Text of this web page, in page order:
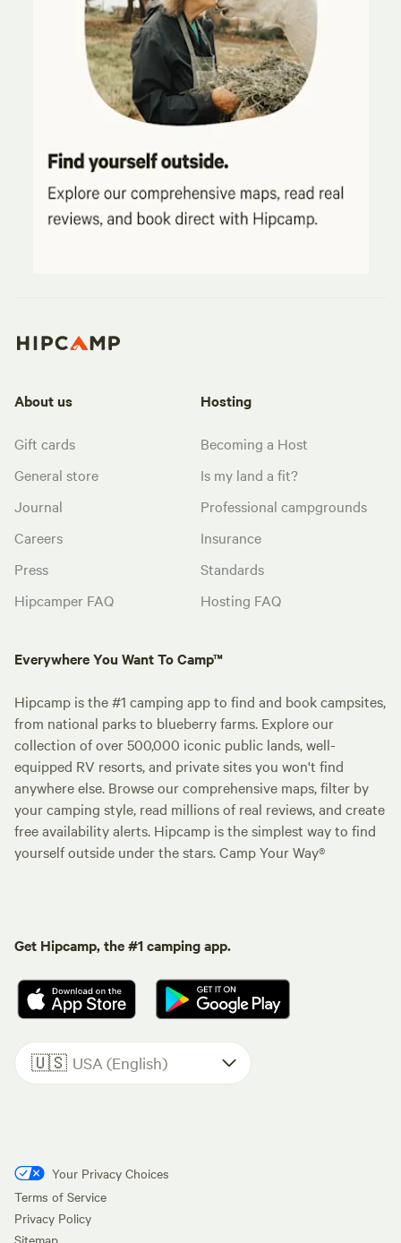
About us
Gift cards
General store
Journal
Careers
Press
Hipcamper FAQ
Hosting
Becoming a Host
Is my land a fit?
Professional campgrounds
Insurance
Standards
Hosting FAQ
Everywhere You Want To Camp™
Hipcamp is the #1 camping app to find and book campsites,
from national parks to blueberry farms. Explore our
collection of over 500,000 iconic public lands, well-
equipped RV resorts, and private sites you won't find
anywhere else. Browse our comprehensive maps, filter by
your camping style, read millions of real reviews, and create
free availability alerts. Hipcamp is the simplest way to find
yourself outside under the stars. Camp Your Way®
Get Hipcamp, the #1 camping app.
🇺🇸 USA (English)
Your Privacy Choices
Terms of Service
Privacy Policy
Sitemap